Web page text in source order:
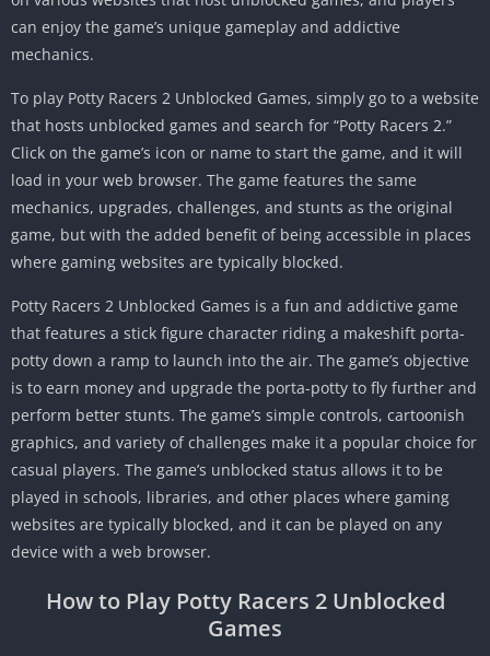
can enjoy the game’s unique gameplay and addictive
mechanics.
To play Potty Racers 2 Unblocked Games, simply go to a website
that hosts unblocked games and search for “Potty Racers 2.”
Click on the game’s icon or name to start the game, and it will
load in your web browser. The game features the same
mechanics, upgrades, challenges, and stunts as the original
game, but with the added benefit of being accessible in places
where gaming websites are typically blocked.
Potty Racers 2 Unblocked Games is a fun and addictive game
that features a stick figure character riding a makeshift porta-
potty down a ramp to launch into the air. The game’s objective
is to earn money and upgrade the porta-potty to fly further and
perform better stunts. The game’s simple controls, cartoonish
graphics, and variety of challenges make it a popular choice for
casual players. The game’s unblocked status allows it to be
played in schools, libraries, and other places where gaming
websites are typically blocked, and it can be played on any
device with a web browser.
How to Play Potty Racers 2 Unblocked
Games